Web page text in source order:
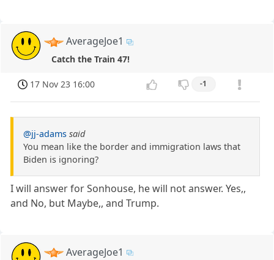
AverageJoe1
Catch the Train 47!
17 Nov 23 16:00 -1
@jj-adams said
You mean like the border and immigration laws that
Biden is ignoring?
I will answer for Sonhouse, he will not answer. Yes,,
and No, but Maybe,, and Trump.
AverageJoe1